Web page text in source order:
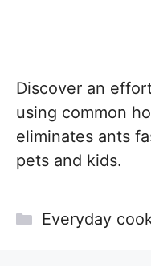
Discover an
using common
eliminates ants
pets and kids.
Categories
Everyday